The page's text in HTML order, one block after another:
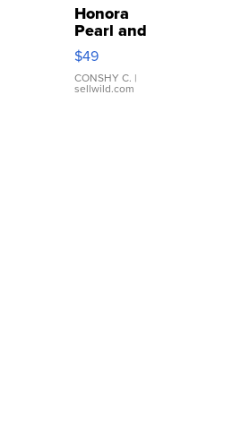
Honora
Pearl and
Pink
Leather
Bracelet
Adjustable
$49
CONSHY C. |
sellwild.com